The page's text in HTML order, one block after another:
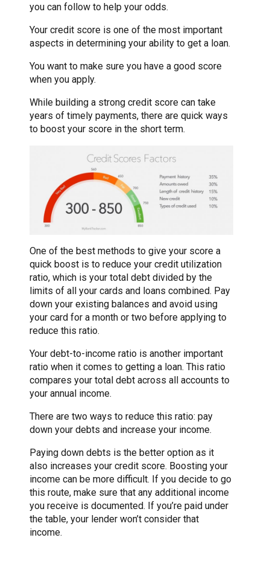
you can follow to help your odds.
Your credit score is one of the most important
aspects in determining your ability to get a loan.
You want to make sure you have a good score
when you apply.
While building a strong credit score can take
years of timely payments, there are quick ways
to boost your score in the short term.
One of the best methods to give your score a
quick boost is to reduce your credit utilization
ratio, which is your total debt divided by the
limits of all your cards and loans combined. Pay
down your existing balances and avoid using
your card for a month or two before applying to
reduce this ratio.
Your debt-to-income ratio is another important
ratio when it comes to getting a loan. This ratio
compares your total debt across all accounts to
your annual income.
There are two ways to reduce this ratio: pay
down your debts and increase your income.
Paying down debts is the better option as it
also increases your credit score. Boosting your
income can be more difficult. If you decide to go
this route, make sure that any additional income
you receive is documented. If you’re paid under
the table, your lender won’t consider that
income.